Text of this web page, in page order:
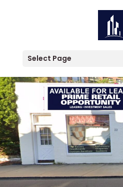
Select Page
1 result